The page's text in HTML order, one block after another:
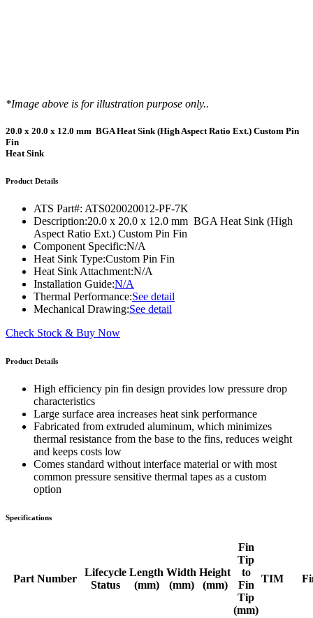
*Image above is for illustration purpose only..
20.0 x 20.0 x 12.0 mm BGA Heat Sink (High Aspect Ratio Ext.) Custom Pin
Fin
Heat Sink
Product Details
ATS Part#: ATS020020012-PF-7K
Description:20.0 x 20.0 x 12.0 mm BGA Heat Sink (High
Aspect Ratio Ext.) Custom Pin Fin
Component Specific:N/A
Heat Sink Type:Custom Pin Fin
Heat Sink Attachment:N/A
Installation Guide:N/A
Thermal Performance:See detail
Mechanical Drawing:See detail
Check Stock & Buy Now
Product Details
High efficiency pin fin design provides low pressure drop
characteristics
Large surface area increases heat sink performance
Fabricated from extruded aluminum, which minimizes
thermal resistance from the base to the fins, reduces weight
and keeps costs low
Comes standard without interface material or with most
common pressure sensitive thermal tapes as a custom
option
Specifications
Part Number
Lifecycle
Status
Length
(mm)
Width
(mm)
Height
(mm)
Fin
Tip
to
Fin
Tip
(mm)
TIM